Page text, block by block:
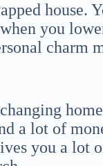
house.
you
charm
a lot of
you a lot